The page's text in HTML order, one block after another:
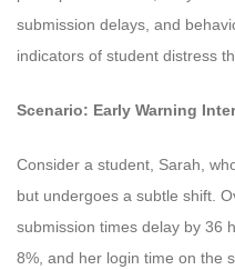
submission delays, and
indicators of student distress
Scenario: Early Warning
Consider a student, Sarah,
but undergoes a subtle shift.
submission times delay by 36
8%, and her login time on the